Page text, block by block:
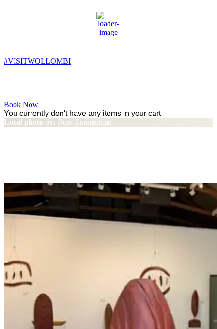
3:11 pm,
17°C
#VISITWOLLOMBI
Book Now
You currently don't have any items in your cart
Local photo by: Ross Zimmerman